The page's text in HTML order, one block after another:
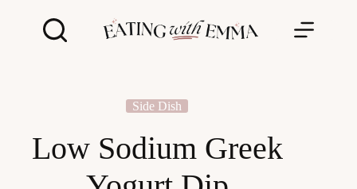
Side Dish
Low Sodium Greek